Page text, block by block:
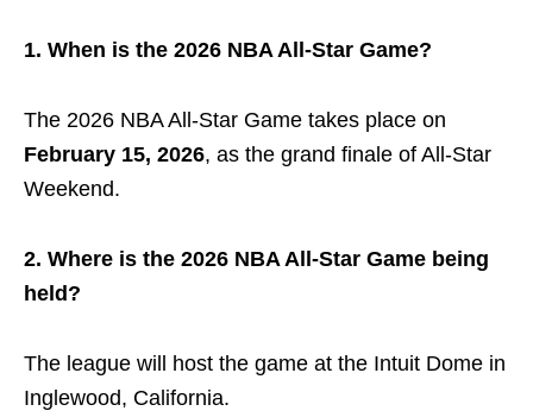
1. When is the 2026 NBA All-Star Game?
The 2026 NBA All-Star Game takes place on
February 15, 2026, as the grand finale of All-Star
Weekend.
2. Where is the 2026 NBA All-Star Game being
held?
The league will host the game at the Intuit Dome in
Inglewood, California.